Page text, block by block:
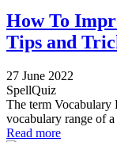
How To
Tips and
27 June 2022
SpellQuiz
The term Vocabulary
vocabulary range of
Read more